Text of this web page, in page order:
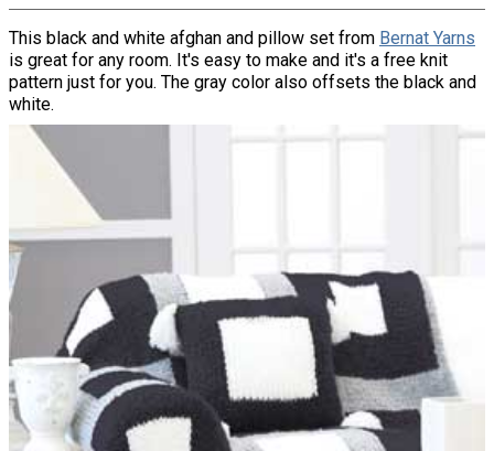
This black and white afghan and pillow set from Bernat Yarns
is great for any room. It's easy to make and it's a free knit
pattern just for you. The gray color also offsets the black and
white.